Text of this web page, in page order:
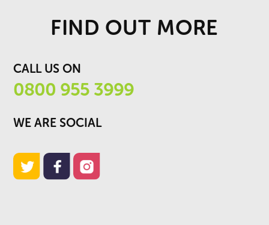
FIND OUT MORE
CALL US ON
0800 955 3999
WE ARE SOCIAL